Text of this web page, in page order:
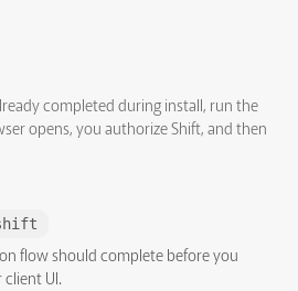
completed during install, run the
opens, you authorize Shift, and then
flow should complete before you
UI.